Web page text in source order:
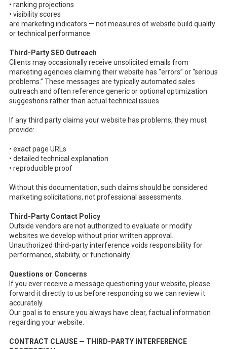
• ranking projections
• visibility scores
are marketing indicators — not measures of website build quality
or technical performance.
Third-Party SEO Outreach
Clients may occasionally receive unsolicited emails from
marketing agencies claiming their website has “errors” or “serious
problems.” These messages are typically automated sales
outreach and often reference generic or optional optimization
suggestions rather than actual technical issues.
If any third party claims your website has problems, they must
provide:
• exact page URLs
• detailed technical explanation
• reproducible proof
Without this documentation, such claims should be considered
marketing solicitations, not professional assessments.
Third-Party Contact Policy
Outside vendors are not authorized to evaluate or modify
websites we develop without prior written approval.
Unauthorized third-party interference voids responsibility for
performance, stability, or functionality.
Questions or Concerns
If you ever receive a message questioning your website, please
forward it directly to us before responding so we can review it
accurately.
Our goal is to ensure you always have clear, factual information
regarding your website.
CONTRACT CLAUSE — THIRD-PARTY INTERFERENCE